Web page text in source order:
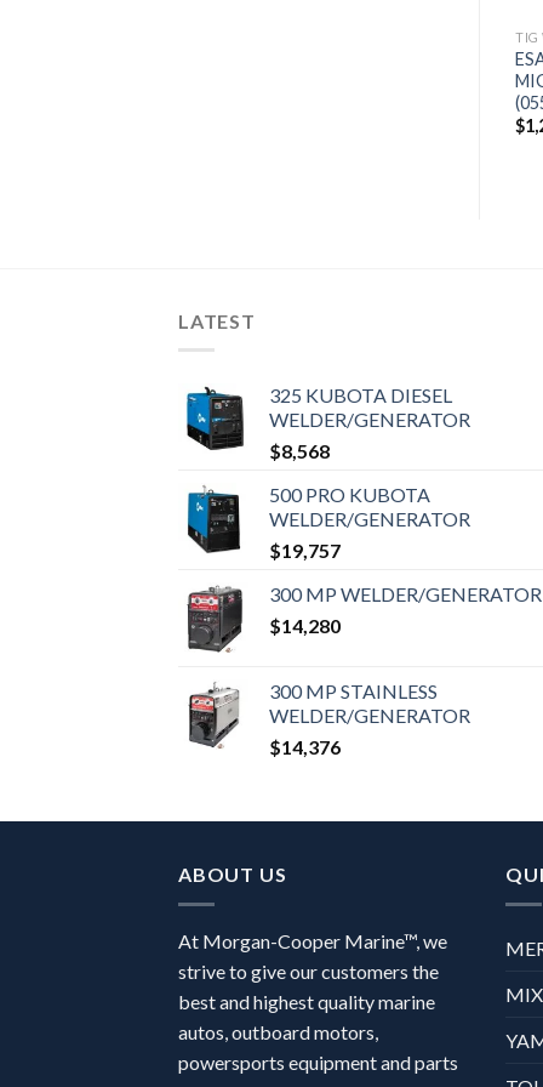
TIG
$
LATEST
325 KUBOTA DIESEL
WELDER/GENERATOR
$8,568
500 PRO KUBOTA
WELDER/GENERATOR
$19,757
300 MP WELDER/GENERATOR
$14,280
300 MP STAINLESS
WELDER/GENERATOR
$14,376
ABOUT US
At Morgan-Cooper Marine™, we
strive to give our customers the
best and highest quality marine
autos, outboard motors,
powersports equipment and parts